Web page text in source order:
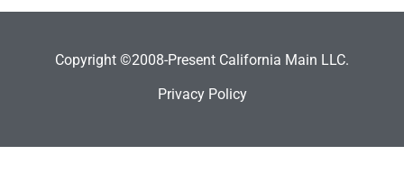
Copyright ©2008-Present California Main LLC.
Privacy Policy